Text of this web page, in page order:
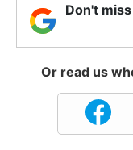
Don't
Or read us